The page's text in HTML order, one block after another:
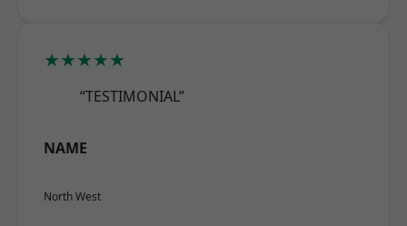
★★★★★
“TESTIMONIAL”
NAME
North West